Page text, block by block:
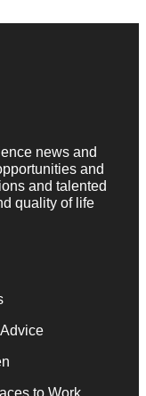
news and
and
and talented
quality of life
to Work